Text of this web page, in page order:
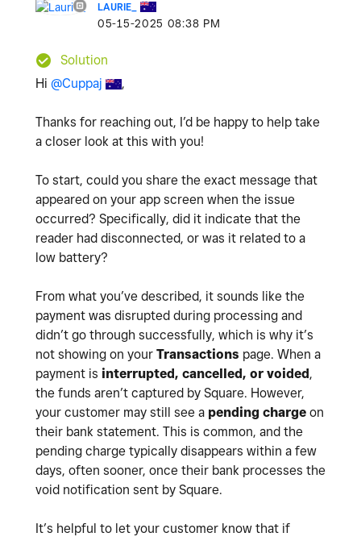
LAURIE_
‎05-15-2025 08:38 PM
Solution
Hi @Cuppaj ,
Thanks for reaching out, I’d be happy to help take
a closer look at this with you!
To start, could you share the exact message that
appeared on your app screen when the issue
occurred? Specifically, did it indicate that the
reader had disconnected, or was it related to a
low battery?
From what you’ve described, it sounds like the
payment was disrupted during processing and
didn’t go through successfully, which is why it’s
not showing on your Transactions page. When a
payment is interrupted, cancelled, or voided,
the funds aren’t captured by Square. However,
your customer may still see a pending charge on
their bank statement. This is common, and the
pending charge typically disappears within a few
days, often sooner, once their bank processes the
void notification sent by Square.
It’s helpful to let your customer know that if